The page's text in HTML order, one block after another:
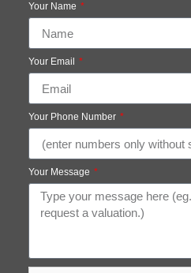
Your Name
Your Email
Your Phone Number
Your Message